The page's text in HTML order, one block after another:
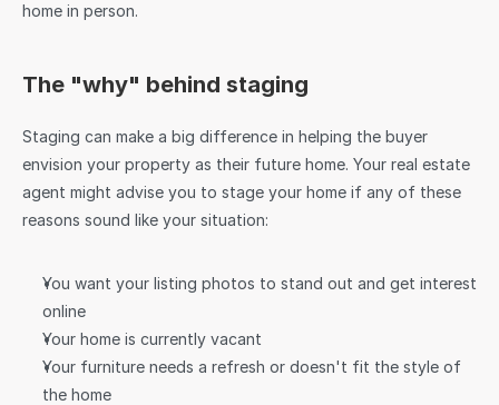
home in person.
The "why" behind staging
Staging can make a big difference in helping the buyer
envision your property as their future home. Your real estate
agent might advise you to stage your home if any of these
reasons sound like your situation:
You want your listing photos to stand out and get interest
online
Your home is currently vacant
Your furniture needs a refresh or doesn't fit the style of
the home